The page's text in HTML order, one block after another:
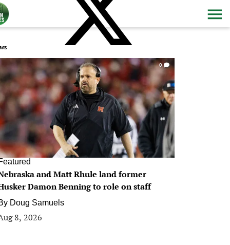
0
and Matt Rhule land former
Damon Benning to role on staff
Doug Samuels
8, 2026